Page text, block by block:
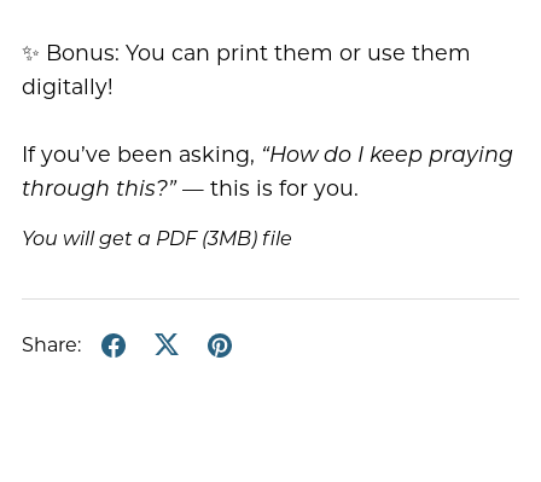
✨ Bonus: You can print them or use them
digitally!
If you’ve been asking, “How do I keep praying
through this?”— this is for you.
You will get a PDF (3MB)file
Share: